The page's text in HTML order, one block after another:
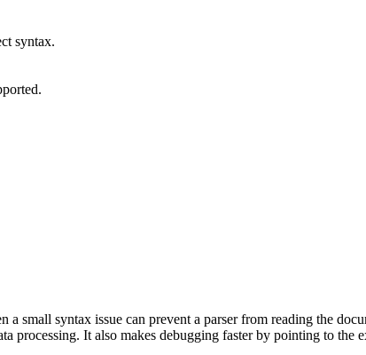
syntax.
small syntax issue can prevent a parser from reading the
processing. It also makes debugging faster by pointing to the